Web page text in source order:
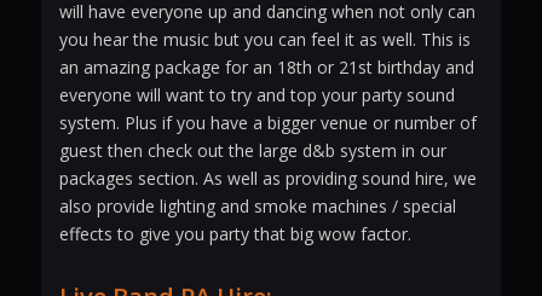
will have everyone up and dancing when not only can
you hear the music but you can feel it as well. This is
an amazing package for an 18th or 21st birthday and
everyone will want to try and top your party sound
system. Plus if you have a bigger venue or number of
guest then check out the large d&b system in our
packages section. As well as providing sound hire, we
also provide lighting and smoke machines / special
effects to give you party that big wow factor.